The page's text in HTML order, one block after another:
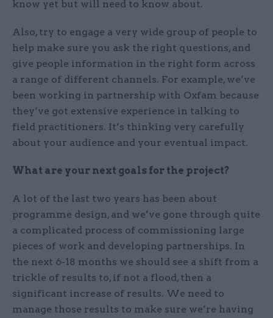
know yet but will need to know about.
Also, try to engage a very wide group of people to
help make sure you ask the right questions, and
give people information in the right form across
a range of different channels. For example, we’ve
been working in partnership with Oxfam because
they’ve got extensive experience in talking to
field practitioners. It’s thinking very carefully
about your audience and your eventual impact.
What are your next goals for the project?
A lot of the last two years has been about
programme design, and we’ve gone through quite
a complicated process of commissioning large
pieces of work and developing partnerships. In
the next 6-18 months we should see a shift from a
trickle of results to, if not a flood, then a
significant increase of results. We need to
manage those results to make sure we’re having